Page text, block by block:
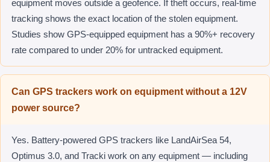
equipment moves outside a geofence. If theft occurs, real-time
tracking shows the exact location of the stolen equipment.
Studies show GPS-equipped equipment has a 90%+ recovery
rate compared to under 20% for untracked equipment.
Can GPS trackers work on equipment without a 12V
power source?
Yes. Battery-powered GPS trackers like LandAirSea 54,
Optimus 3.0, and Tracki work on any equipment — including